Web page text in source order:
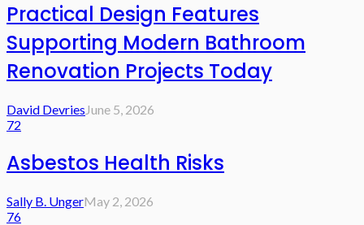
Practical Design Features
Supporting Modern Bathroom
Renovation Projects Today
David DevriesJune 5, 2026
72
Asbestos Health Risks
Sally B. UngerMay 2, 2026
76